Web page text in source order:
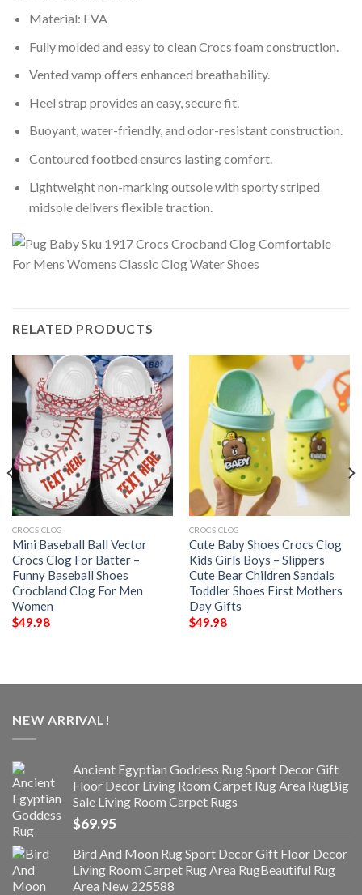
Material: EVA
Fully molded and easy to clean Crocs foam construction.
Vented vamp offers enhanced breathability.
Heel strap provides an easy, secure fit.
Buoyant, water-friendly, and odor-resistant construction.
Contoured footbed ensures lasting comfort.
Lightweight non-marking outsole with sporty striped
midsole delivers flexible traction.
RELATED PRODUCTS
CROCS CLOG
Mini Baseball Ball Vector
Crocs Clog For Batter –
Funny Baseball Shoes
Crocbland Clog For Men
Women
$49.98
CROCS CLOG
Cute Baby Shoes Crocs Clog
Kids Girls Boys – Slippers
Cute Bear Children Sandals
Toddler Shoes First Mothers
Day Gifts
$49.98
NEW ARRIVAL!
Ancient Egyptian Goddess Rug Sport Decor Gift
Floor Decor Living Room Carpet Rug Area RugBig
Sale Living Room Carpet Rugs
$69.95
Bird And Moon Rug Sport Decor Gift Floor Decor
Living Room Carpet Rug Area RugBeautiful Rug
Area New 225588